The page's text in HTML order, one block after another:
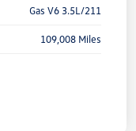
Gas V6 3.5L/211
109,008 Miles